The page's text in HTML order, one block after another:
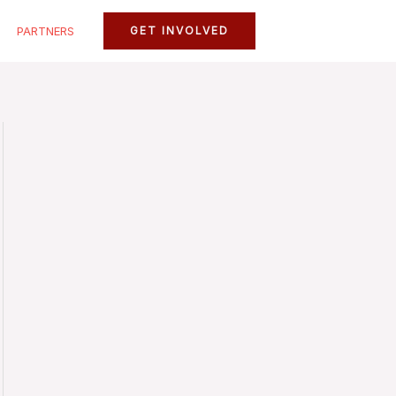
PARTNERS GET INVOLVED